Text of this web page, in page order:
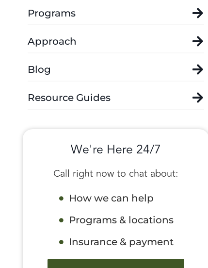
Programs
Approach
Blog
Resource Guides
We're Here 24/7
Call right now to chat about:
How we can help
Programs & locations
Insurance & payment